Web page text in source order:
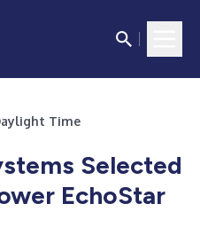
Time
Selected
EchoStar